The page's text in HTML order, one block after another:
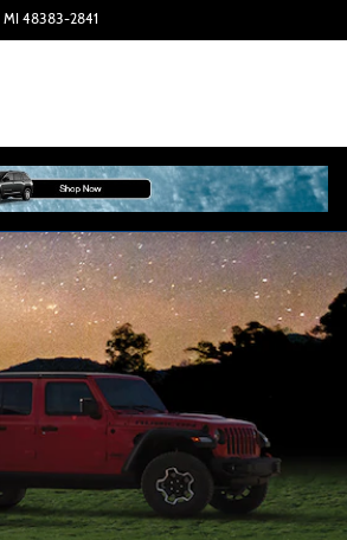
MI 48383-2841